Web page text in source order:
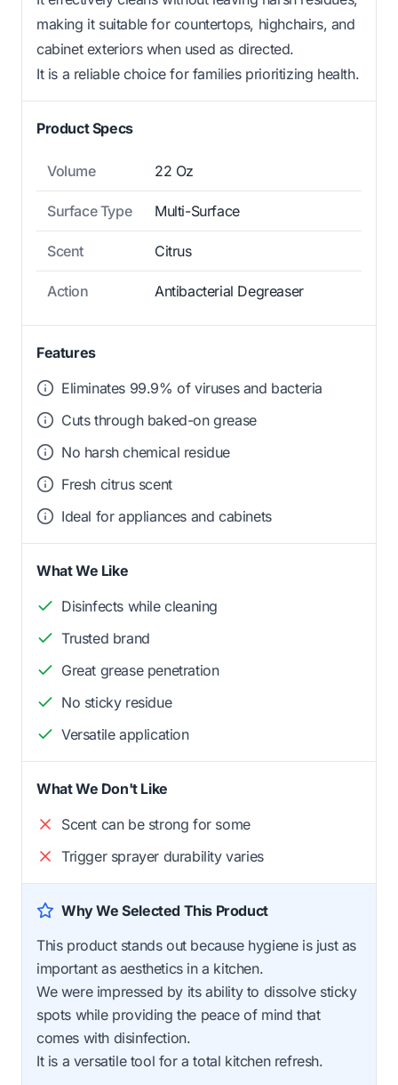
making it suitable for countertops, highchairs, and
cabinet exteriors when used as directed.
It is a reliable choice for families prioritizing health.
Product Specs
Volume 22 Oz
Surface Type Multi-Surface
Scent Citrus
Action Antibacterial Degreaser
Features
Eliminates 99.9% of viruses and bacteria
Cuts through baked-on grease
No harsh chemical residue
Fresh citrus scent
Ideal for appliances and cabinets
What We Like
Disinfects while cleaning
Trusted brand
Great grease penetration
No sticky residue
Versatile application
What We Don't Like
Scent can be strong for some
Trigger sprayer durability varies
Why We Selected This Product
This product stands out because hygiene is just as
important as aesthetics in a kitchen.
We were impressed by its ability to dissolve sticky
spots while providing the peace of mind that
comes with disinfection.
It is a versatile tool for a total kitchen refresh.